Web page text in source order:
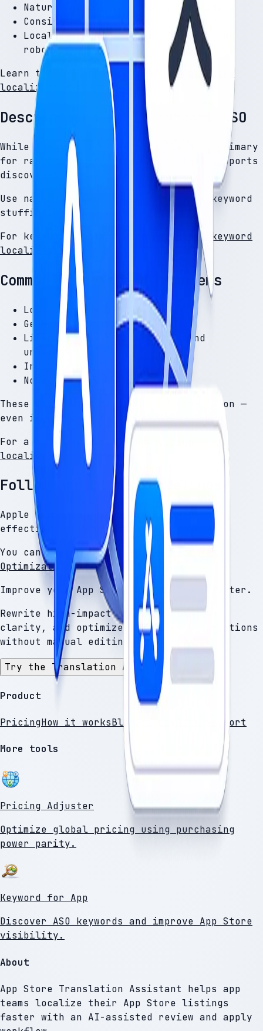
Natural phrasing for each language
Consistent terminology for features
Localized tone (not overly formal or
robotic)
Learn the full approach in
the App Store
localization guide
.
Descriptions still support ASO
While the App Store keyword field is primary
for ranking, your description still supports
discoverability and relevance.
Use natural keyword placement — not keyword
stuffing.
For keyword strategy, see
App Store keyword
localization.
Common description problems
Long, complex sentences
Generic or vague benefits
Literal translations that sound
unnatural
Inconsistent feature names
No clear structure
These issues reduce trust and conversion —
even if your app is strong.
For a full breakdown, read
localization mistakes .
Follow App Store guidelines
Apple provides guidelines for writing
effective App Store metadata.
You can review them here:
Optimization .
Improve your App Store descriptions faster.
Rewrite high-impact sections, improve
clarity, and optimize localized descriptions
without manual editing.
Try the Translation Assistant
Product
PricingHow it worksBlog Support
More tools
Pricing Adjuster
Optimize global pricing using purchasing
power parity.
Keyword for App
Discover ASO keywords and improve App Store
visibility.
About
App Store Translation Assistant helps app
teams localize their App Store listings
faster with an AI-assisted review and apply